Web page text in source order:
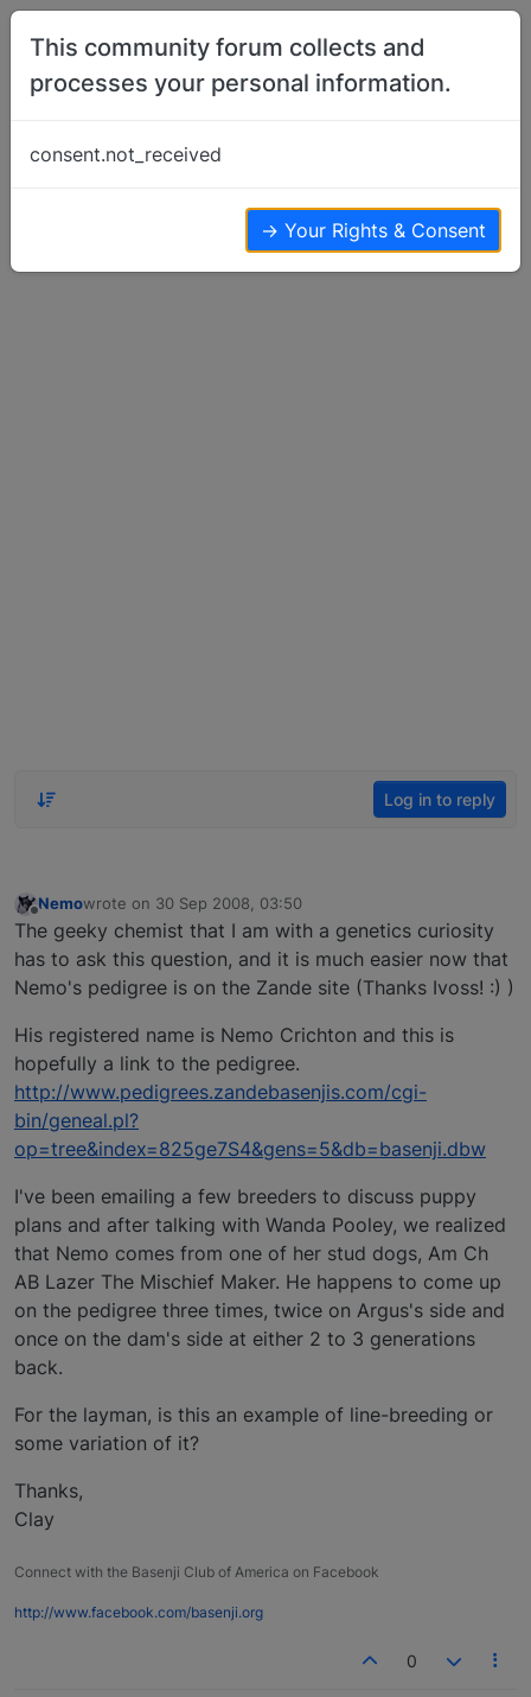
Skip to content
Questions on Nemo's pedigree
Log in to reply
Nemowrote on 30 Sep 2008, 03:50
last edited by
The geeky chemist that I am with a genetics curiosity
has to ask this question, and it is much easier now that
Nemo's pedigree is on the Zande site (Thanks Ivoss! :) )
His registered name is Nemo Crichton and this is
hopefully a link to the pedigree.
http://www.pedigrees.zandebasenjis.com/cgi-
bin/geneal.pl?
op=tree&index=825ge7S4&gens=5&db=basenji.dbw
I've been emailing a few breeders to discuss puppy
plans and after talking with Wanda Pooley, we realized
that Nemo comes from one of her stud dogs, Am Ch
AB Lazer The Mischief Maker. He happens to come up
on the pedigree three times, twice on Argus's side and
once on the dam's side at either 2 to 3 generations
back.
For the layman, is this an example of line-breeding or
some variation of it?
Thanks,
Clay
Connect with the Basenji Club of America on Facebook
http://www.facebook.com/basenji.org
0
This community forum collects and
processes your personal information.
consent.not_received
→ Your Rights & Consent